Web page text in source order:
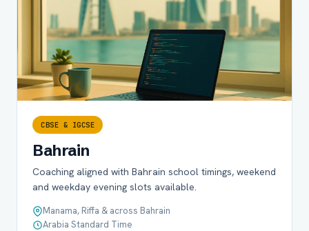
CBSE & IGCSE
Bahrain
Coaching aligned with Bahrain school timings, weekend
and weekday evening slots available.
Manama, Riffa & across Bahrain
Arabia Standard Time